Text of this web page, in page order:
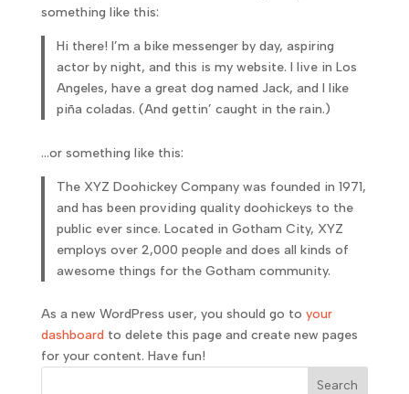
something like this:
Hi there! I’m a bike messenger by day, aspiring
actor by night, and this is my website. I live in Los
Angeles, have a great dog named Jack, and I like
piña coladas. (And gettin’ caught in the rain.)
…or something like this:
The XYZ Doohickey Company was founded in 1971,
and has been providing quality doohickeys to the
public ever since. Located in Gotham City, XYZ
employs over 2,000 people and does all kinds of
awesome things for the Gotham community.
As a new WordPress user, you should go to your
dashboard to delete this page and create new pages
for your content. Have fun!
Search